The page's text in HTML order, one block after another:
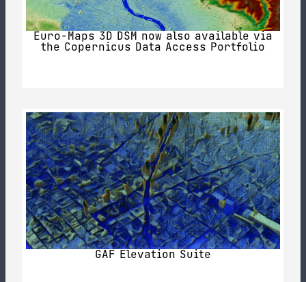
Euro-Maps 3D DSM now also available via
the Copernicus Data Access Portfolio
GAF Elevation Suite